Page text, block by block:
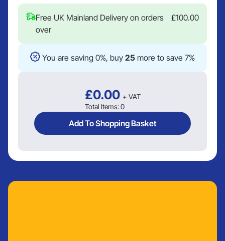
Free UK Mainland Delivery on orders
over
£100.00
You are saving 0%, buy 25 more to save 7%
£0.00 + VAT
Total Items:0
Add To Shopping Basket